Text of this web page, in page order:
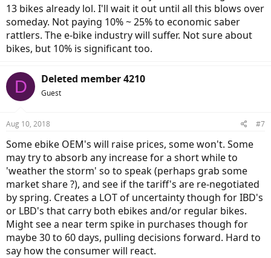
13 bikes already lol. I'll wait it out until all this blows over
someday. Not paying 10% ~ 25% to economic saber
rattlers. The e-bike industry will suffer. Not sure about
bikes, but 10% is significant too.
D Deleted member 4210
Guest
Aug 10, 2018 #7
Some ebike OEM's will raise prices, some won't. Some
may try to absorb any increase for a short while to
'weather the storm' so to speak (perhaps grab some
market share ?), and see if the tariff's are re-negotiated
by spring. Creates a LOT of uncertainty though for IBD's
or LBD's that carry both ebikes and/or regular bikes.
Might see a near term spike in purchases though for
maybe 30 to 60 days, pulling decisions forward. Hard to
say how the consumer will react.